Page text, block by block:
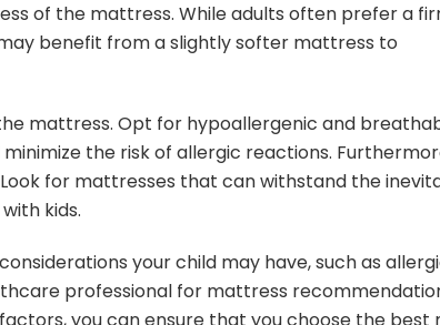
of the mattress. While adults often prefer a
benefit from a slightly softer mattress to
mattress. Opt for hypoallergenic and
the risk of allergic reactions.
for mattresses that can withstand the
kids.
your child may have, such as
professional for mattress